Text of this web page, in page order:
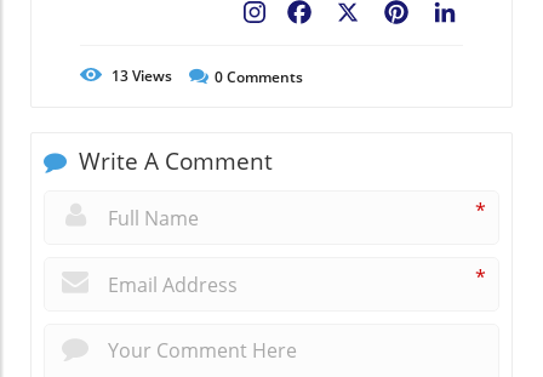
Pinterest
Facebook
13Views 0Comments
Write A Comment
*
*